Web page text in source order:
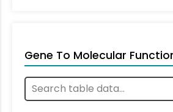
Gene To Molecular